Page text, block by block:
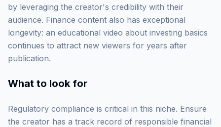
by leveraging the creator's credibility with their
audience. Finance content also has exceptional
longevity: an educational video about investing basics
continues to attract new viewers for years after
publication.
What to look for
Regulatory compliance is critical in this niche. Ensure
the creator has a track record of responsible financial